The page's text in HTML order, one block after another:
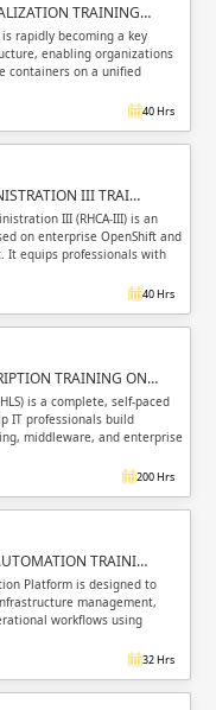
TRAINING…
rapidly becoming a key
enabling organizations
containers on a unified
40 Hrs
III TRAI…
III (RHCA-III) is an
on enterprise OpenShift and
It equips professionals with
40 Hrs
TRAINING ON…
is a complete, self-paced
IT professionals build
middleware, and enterprise
200 Hrs
TRAINI…
Platform is designed to
management,
workflows using
32 Hrs